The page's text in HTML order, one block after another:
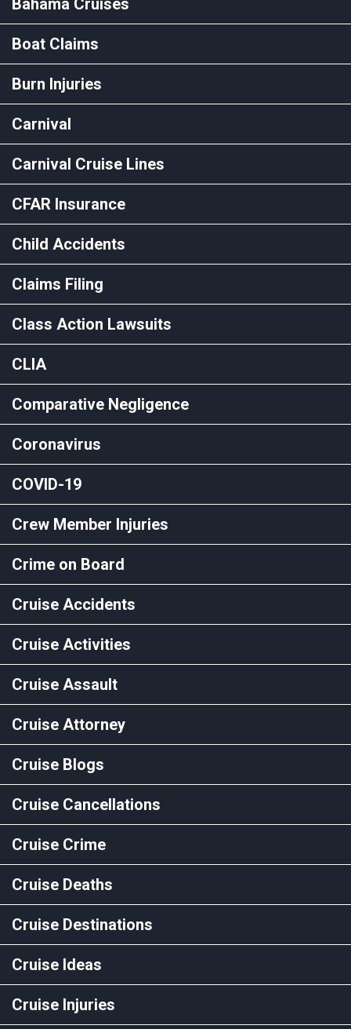
Boat Claims
Burn Injuries
Carnival
Carnival Cruise Lines
CFAR Insurance
Child Accidents
Claims Filing
Class Action Lawsuits
CLIA
Comparative Negligence
Coronavirus
COVID-19
Crew Member Injuries
Crime on Board
Cruise Accidents
Cruise Activities
Cruise Assault
Cruise Attorney
Cruise Blogs
Cruise Cancellations
Cruise Crime
Cruise Deaths
Cruise Destinations
Cruise Ideas
Cruise Injuries